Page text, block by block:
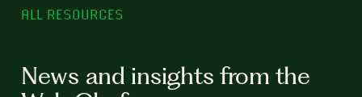
ALL RESOURCES
News and insights from the